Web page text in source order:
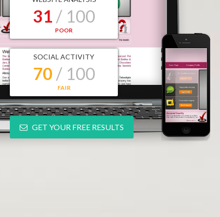
31 / 100
POOR
SOCIAL ACTIVITY
70 / 100
FAIR
GET YOUR FREE RESULTS